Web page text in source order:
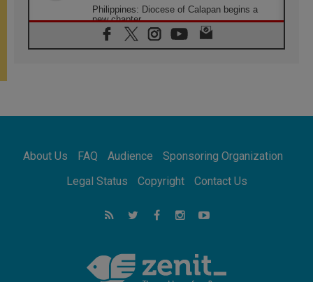
Philippines: Diocese of Calapan begins a
new chapter
07.08.2026
Pope Leo's schedule for his four-day
07.08.2026
07.08.2026
for the suffering of others
UN concern over disrupted life in Gaza
feel we are the Church'
About Us FAQ Audience
Sponsoring Organization
Legal Status
Copyright Contact Us